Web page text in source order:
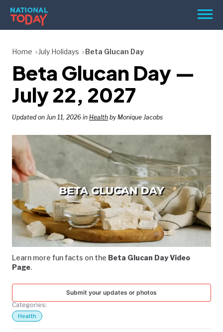
Skip
content
Menu
HOLIDAYS
BIRTHDAYS
REMINDERS
SEARCH
SEARCH
NATIONAL
TODAY
Home July Holidays Beta Glucan Day
Beta Glucan Day —
July 22, 2027
Updated on Jun 11, 2026 in Health by Monique Jacobs
Unmute Loaded:
79.72%
Learn more fun facts on the Beta Glucan Day Video
Page.
Submit your updates or photos
Categories:
Health